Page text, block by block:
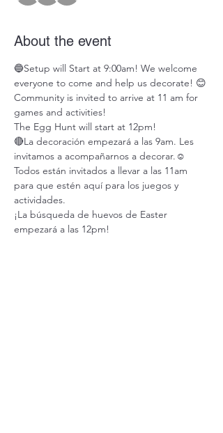
About the event
🔵Setup will Start at 9:00am! We welcome
everyone to come and help us decorate! 😊
Community is invited to arrive at 11 am for
games and activities!
The Egg Hunt will start at 12pm!
🔴La decoración empezará a las 9am. Les
invitamos a acompañarnos a decorar.☺️
Todos están invitados a llevar a las 11am
para que estén aquí para los juegos y
actividades.
¡La búsqueda de huevos de Easter
empezará a las 12pm!